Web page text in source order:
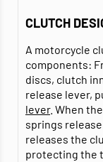
CLUTCH
A motorcycle
components:
discs, clutch
release lever,
lever. When
springs
releases the
protecting the